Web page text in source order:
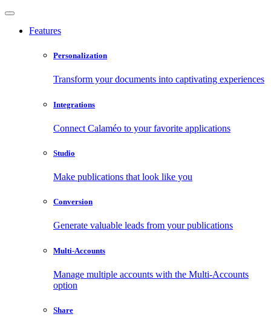
Features
Personalization
Transform your documents into captivating experiences
Integrations
Connect Calaméo to your favorite applications
Studio
Make publications that look like you
Conversion
Generate valuable leads from your publications
Multi-Accounts
Manage multiple accounts with the Multi-Accounts
option
Share